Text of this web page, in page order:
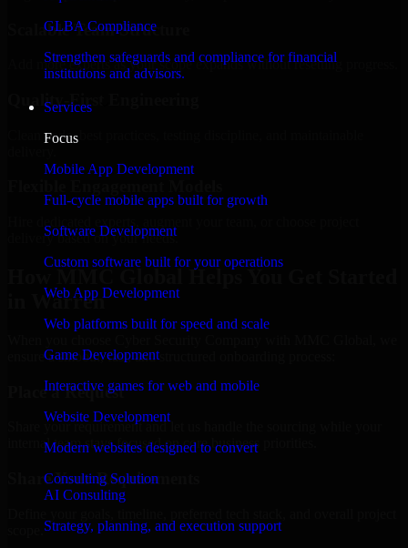
GLBA Compliance
Strengthen safeguards and compliance for financial
institutions and advisors.
Services
Focus
Mobile App Development
Full-cycle mobile apps built for growth
Software Development
Custom software built for your operations
Web App Development
Web platforms built for speed and scale
Game Development
Interactive games for web and mobile
Website Development
Modern websites designed to convert
Consulting Solution
AI Consulting
Strategy, planning, and execution support
Scalable Team Structure
Add more experts as your scope expands without resetting progress.
Quality-First Engineering
Clean code, best practices, testing discipline, and maintainable
delivery based on your needs.
How MMC Global Helps You Get Started
in Warren
ensure a smooth, fast, and structured onboarding process:
Place a Request
Share your requirement and let us handle the sourcing while your
internal team stays focused on core business priorities.
Share Your Requirements